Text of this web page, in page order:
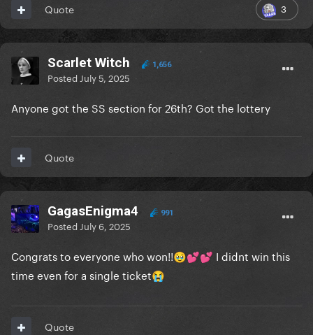
3
Quote
Scarlet Witch 1,656
Posted July 5, 2025
Anyone got the SS section for 26th? Got the lottery
Quote
GagasEnigma4 991
Posted July 6, 2025
Congrats to everyone who won!!🥹💕💕 I didnt win this
time even for a single ticket😭
Quote